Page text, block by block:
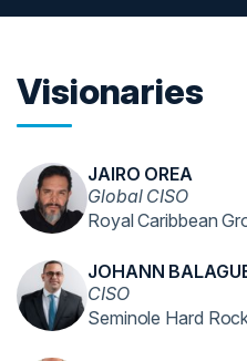
Visionaries
JAIRO OREA
Global CISO
Royal Caribbean
JOHANN
CISO
Seminole Hard